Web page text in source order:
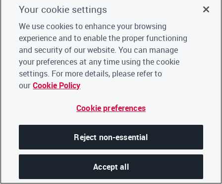
Continue
Not a CDP user?
Register
Go back to Home|Click here for support
Your cookie settings
We use cookies to enhance your browsing
experience and to enable the proper functioning
and security of our website. You can manage
your preferences at any time using the cookie
settings. For more details, please refer to
our Cookie Policy
Cookie preferences
Reject non-essential
Accept all